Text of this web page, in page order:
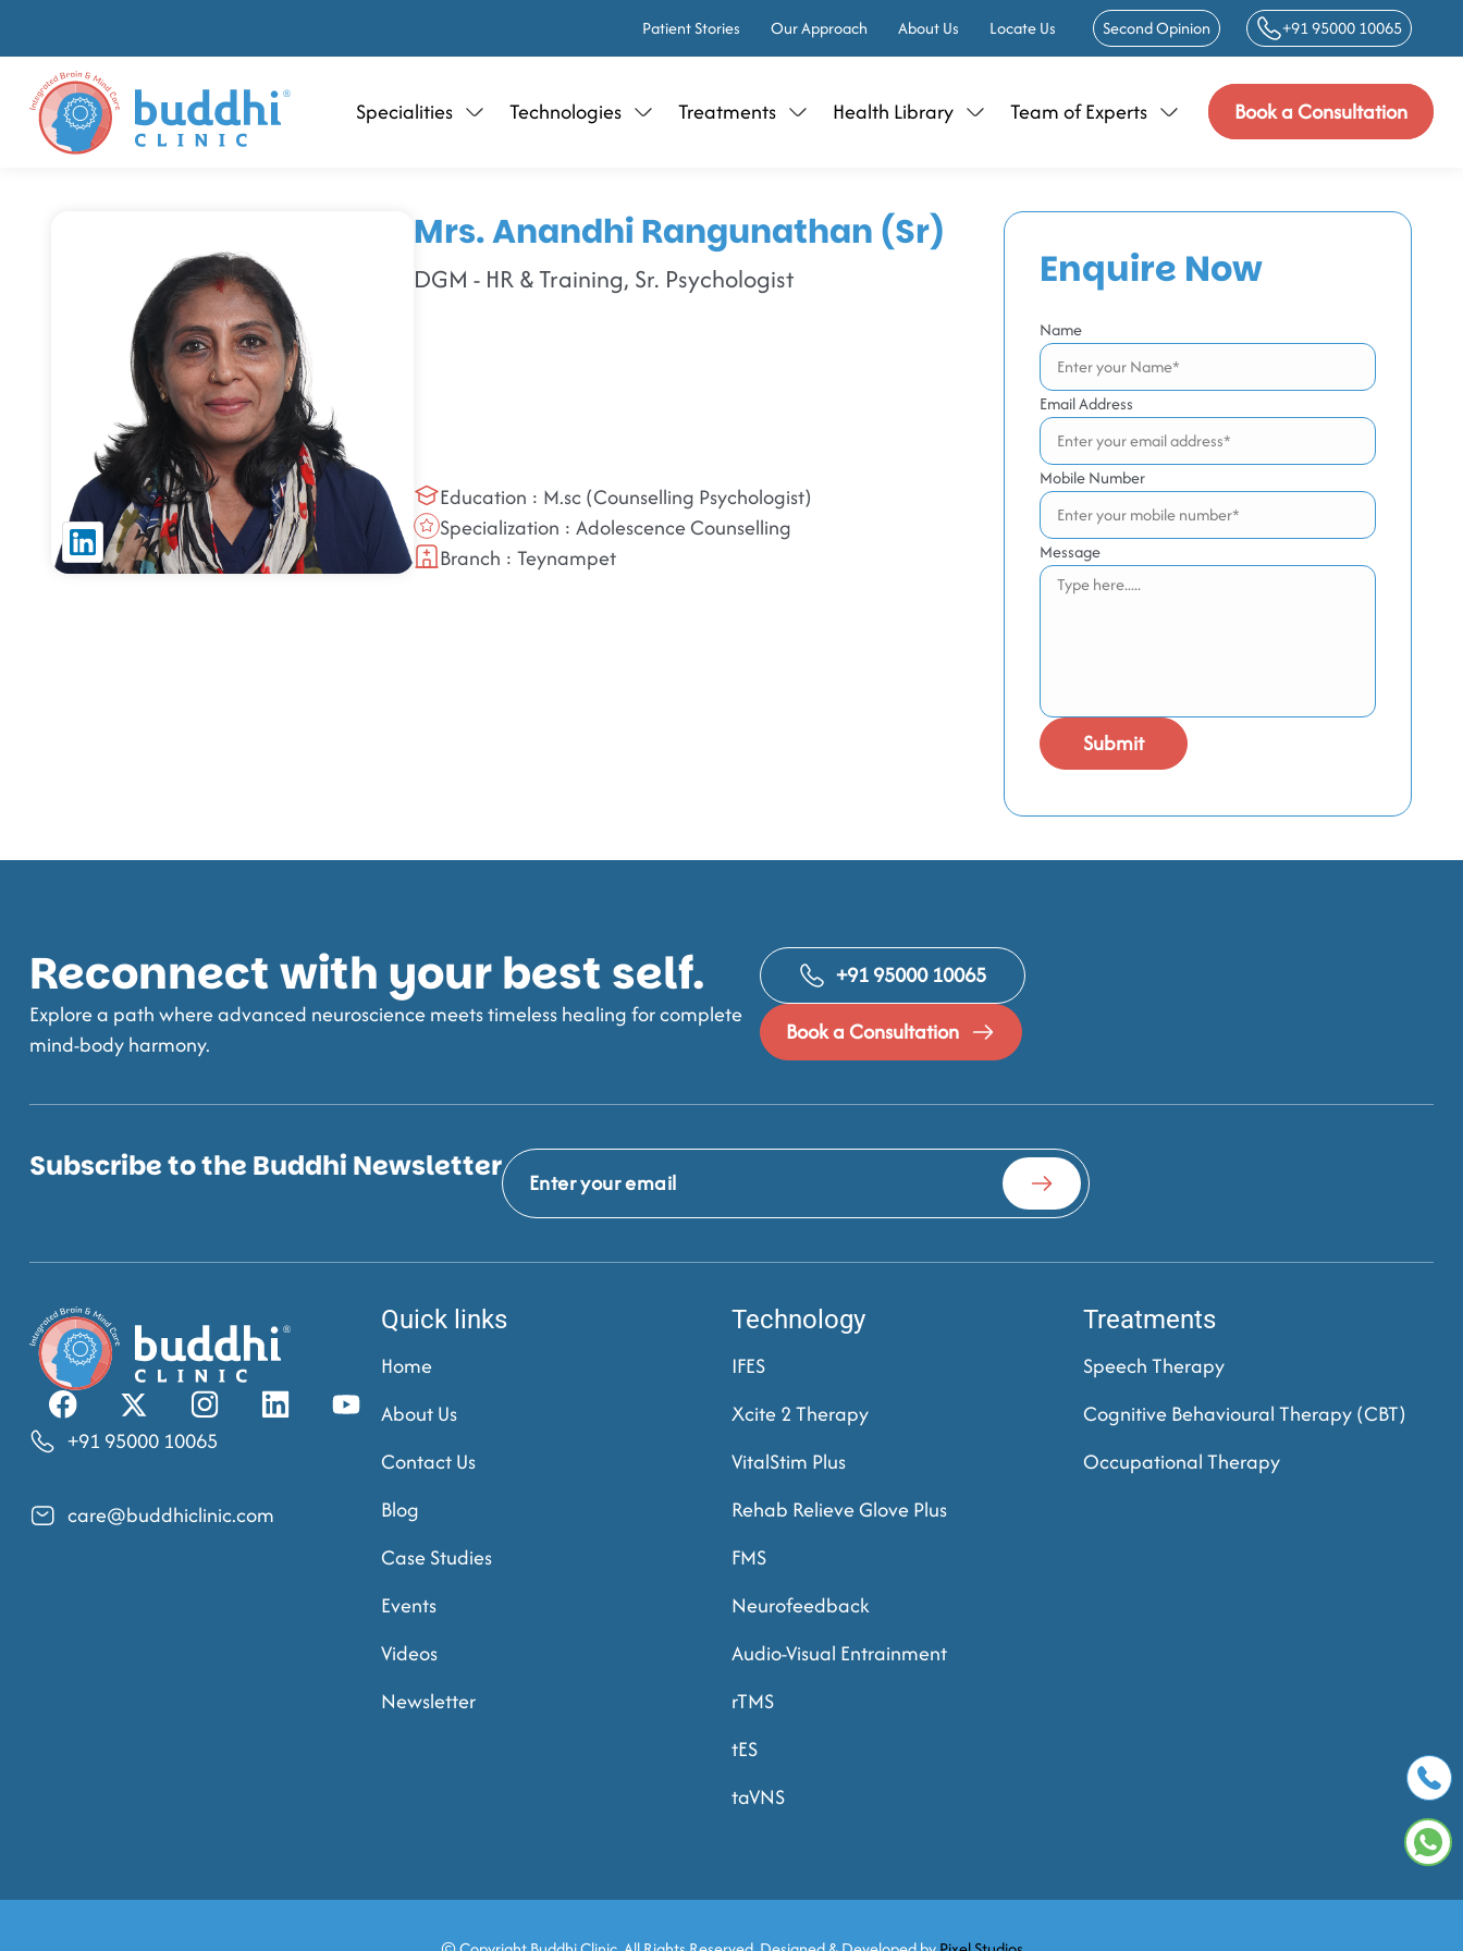
Patient Stories Our Approach About Us Locate Us Second Opinion +91 95000 10065
Specialities Technologies Treatments Health Library Team of Experts Book a Consultation
Mrs. Anandhi Rangunathan (Sr)
DGM - HR & Training, Sr. Psychologist
Education : M.sc (Counselling Psychologist)
Specialization : Adolescence Counselling
Branch : Teynampet
Enquire Now
Name
Email Address
Mobile Number
Message
Reconnect with your best self.
Explore a path where advanced neuroscience meets timeless healing for complete
mind-body harmony.
+91 95000 10065
Book a Consultation
Subscribe to the Buddhi Newsletter
+91 95000 10065
care@buddhiclinic.com
Quick links
Home
About Us
Contact Us
Blog
Case Studies
Events
Videos
Newsletter
Technology
IFES
Xcite 2 Therapy
VitalStim Plus
Rehab Relieve Glove Plus
FMS
Neurofeedback
Audio-Visual Entrainment
rTMS
tES
taVNS
Treatments
Speech Therapy
Cognitive Behavioural Therapy (CBT)
Occupational Therapy